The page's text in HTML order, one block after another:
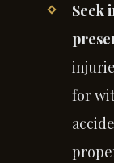
Seek
for